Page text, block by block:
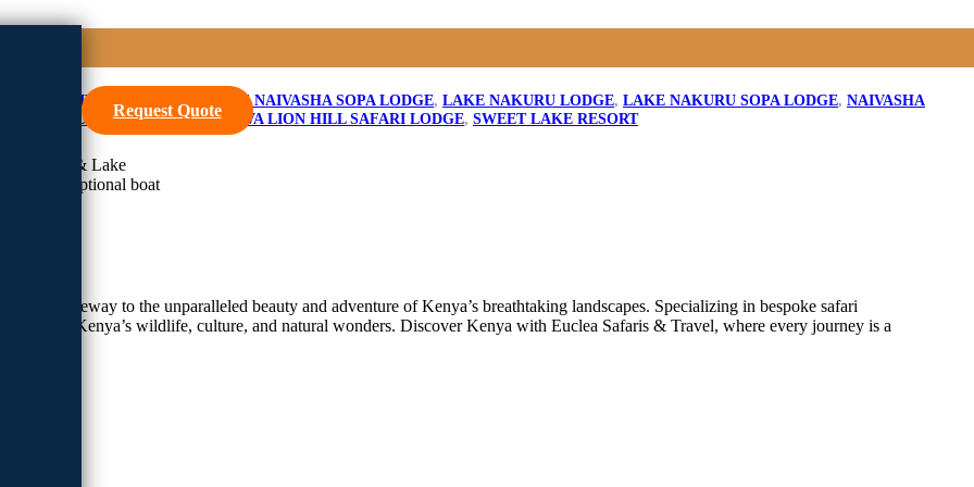
Request Quote
LAKE NAIVASHA RESORT LAKE NAIVASHA SOPA LODGE, LAKE NAKURU LODGE, LAKE NAKURU SOPA LODGE, NAIVASHA
LION HILL GAME LODGE,SAROVA LION HILL SAFARI LODGE, SWEET LAKE RESORT
Naivasha & Lake
with optional boat
your gateway to the unparalleled beauty and adventure of Kenya’s breathtaking landscapes. Specializing in bespoke safari
of Kenya’s wildlife, culture, and natural wonders. Discover Kenya with Euclea Safaris & Travel, where every journey is a